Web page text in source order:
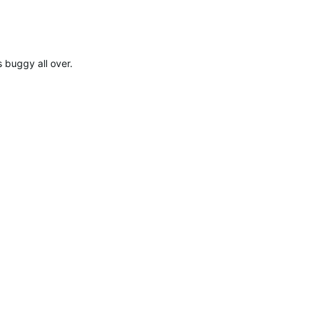
buggy all over.